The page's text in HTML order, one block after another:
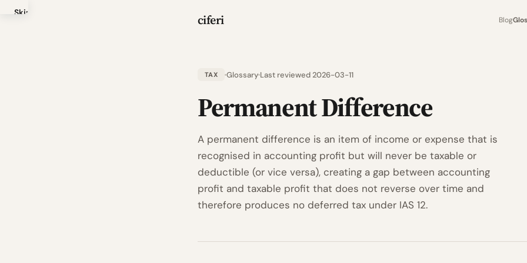
Skip
ciferi Blog
TAX Glossary Last reviewed 2026-03-11
Permanent Difference
A permanent difference is an item of income or expense that is
recognised in accounting profit but will never be taxable or
deductible (or vice versa), creating a gap between accounting
profit and taxable profit that does not reverse over time and
therefore produces no deferred tax under IAS 12.